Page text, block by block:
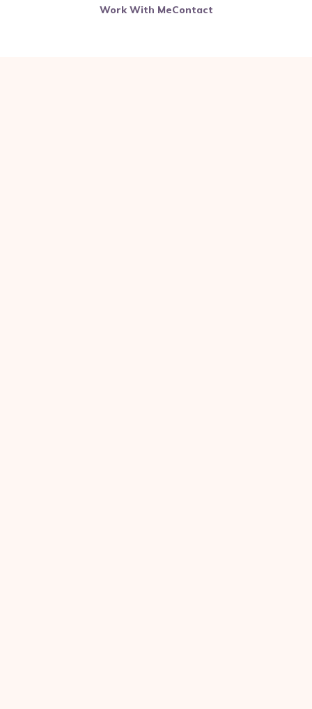
Work With MeContact